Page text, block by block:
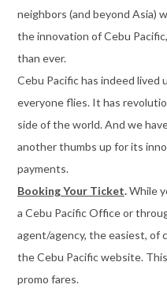
neighbors (and beyond Asia)
the innovation of Cebu
than ever.
Cebu Pacific has indeed lived
everyone flies. It has
side of the world. And we
another thumbs up for its
payments.
Booking Your Ticket.While
a Cebu Pacific Office or
agent/agency, the easiest, of
the Cebu Pacific website.
promo fares.